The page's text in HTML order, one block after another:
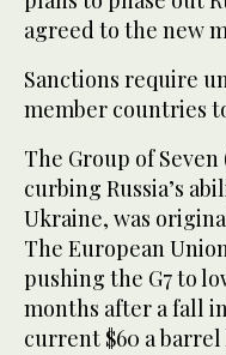
agreed to the new
Sanctions require
member countries
The Group of
curbing Russia’s
Ukraine, was
The European
pushing the G7 to
months after a fall
current $60 a